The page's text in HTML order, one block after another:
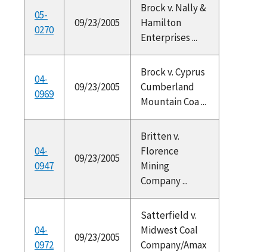
05-
0270
09/23/2005
Brock v. Nally &
Hamilton
Enterprises ...
04-
0969
09/23/2005
Brock v. Cyprus
Cumberland
Mountain Coa ...
04-
0947
09/23/2005
Britten v.
Florence
Mining
Company ...
04-
0972
09/23/2005
Satterfield v.
Midwest Coal
Company/Amax